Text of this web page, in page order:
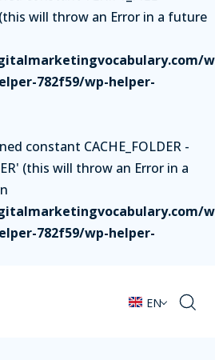
(this will throw an Error in a future
782f59/wp-helper-
constant CACHE_FOLDER -
(this will throw an Error in a
782f59/wp-helper-
EN